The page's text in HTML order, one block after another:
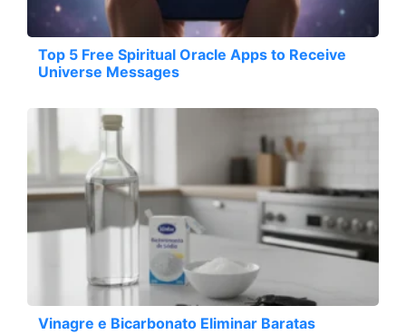
Top 5 Free Spiritual Oracle Apps to Receive
Universe Messages
Vinagre e Bicarbonato Eliminar Baratas